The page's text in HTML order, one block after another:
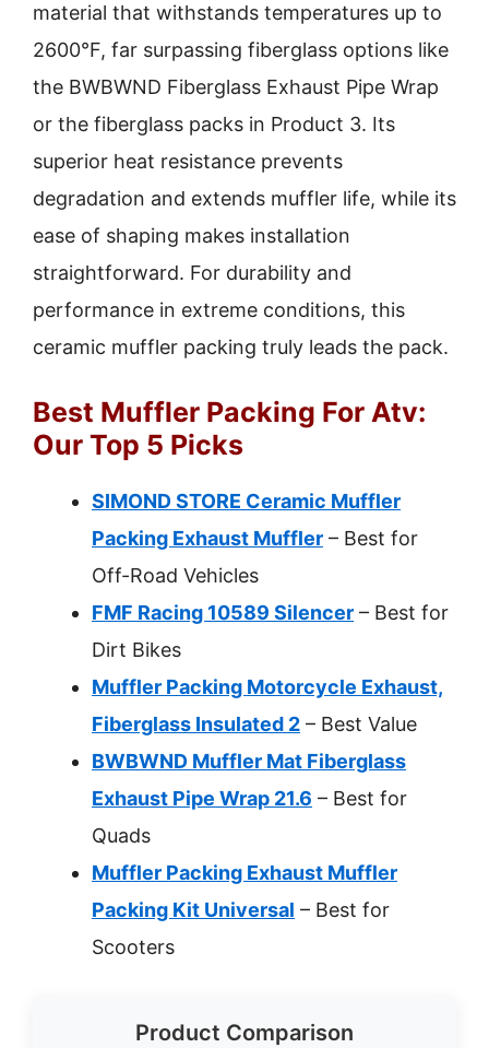
material that withstands temperatures up to
2600°F, far surpassing fiberglass options like
the BWBWND Fiberglass Exhaust Pipe Wrap
or the fiberglass packs in Product 3. Its
superior heat resistance prevents
degradation and extends muffler life, while its
ease of shaping makes installation
straightforward. For durability and
performance in extreme conditions, this
ceramic muffler packing truly leads the pack.
Best Muffler Packing For Atv:
Our Top 5 Picks
SIMOND STORE Ceramic Muffler
Packing Exhaust Muffler – Best for
Off-Road Vehicles
FMF Racing 10589 Silencer – Best for
Dirt Bikes
Muffler Packing Motorcycle Exhaust,
Fiberglass Insulated 2 – Best Value
BWBWND Muffler Mat Fiberglass
Exhaust Pipe Wrap 21.6 – Best for
Quads
Muffler Packing Exhaust Muffler
Packing Kit Universal – Best for
Scooters
Product Comparison